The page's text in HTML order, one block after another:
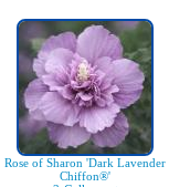
Rose of Sharon 'Dark Lavender
Chiffon®'